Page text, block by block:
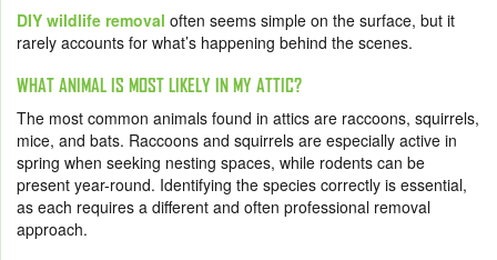
DIY wildlife removal often seems simple on the surface, but it
rarely accounts for what’s happening behind the scenes.
WHAT ANIMAL IS MOST LIKELY IN MY ATTIC?
The most common animals found in attics are raccoons, squirrels,
mice, and bats. Raccoons and squirrels are especially active in
spring when seeking nesting spaces, while rodents can be
present year-round. Identifying the species correctly is essential,
as each requires a different and often professional removal
approach.